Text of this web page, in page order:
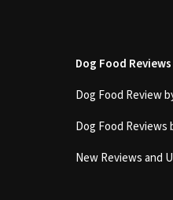
Dog Food Reviews
Dog Food Review
Dog Food Reviews
New Reviews and